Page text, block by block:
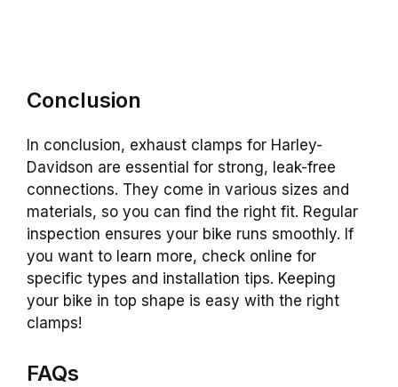
Conclusion
In conclusion, exhaust clamps for Harley-
Davidson are essential for strong, leak-free
connections. They come in various sizes and
materials, so you can find the right fit. Regular
inspection ensures your bike runs smoothly. If
you want to learn more, check online for
specific types and installation tips. Keeping
your bike in top shape is easy with the right
clamps!
FAQs